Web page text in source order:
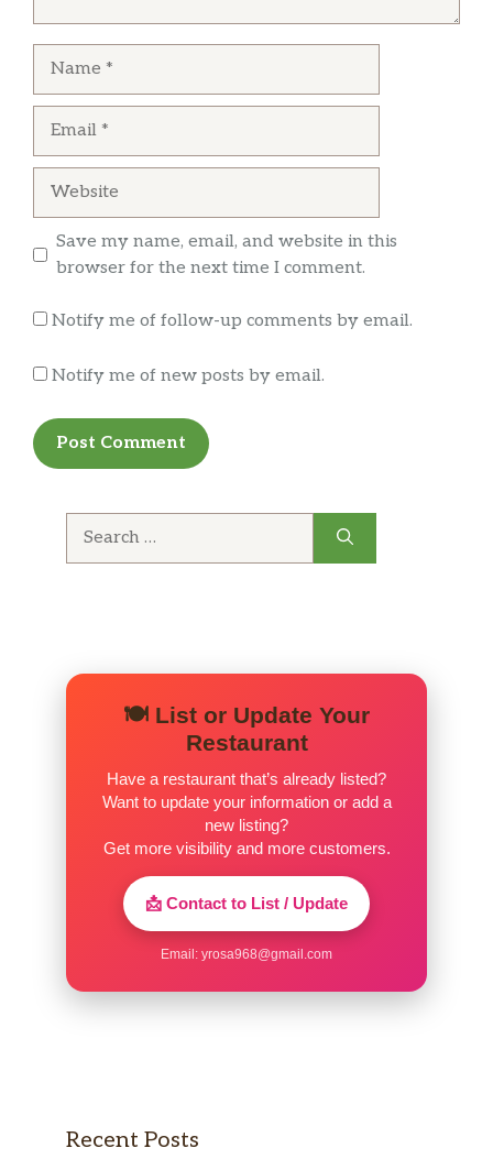
Save my name, email, and website in this
browser for the next time I comment.
Notify me of follow-up comments by email.
Notify me of new posts by email.
🍽️ List or Update Your
Restaurant
Have a restaurant that’s already listed?
Want to update your information or add a
new listing?
Get more visibility and more customers.
📩 Contact to List / Update
Email: yrosa968@gmail.com
Recent Posts